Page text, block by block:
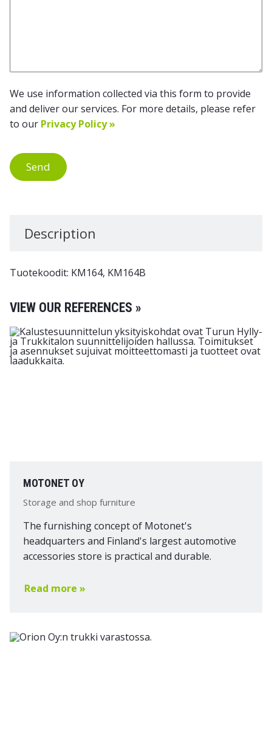
We use information collected via this form to provide
and deliver our services. For more details, please refer
to our Privacy Policy »
Send
Description
Tuotekoodit: KM164, KM164B
VIEW OUR REFERENCES »
MOTONET OY
Storage and shop furniture
The furnishing concept of Motonet's
headquarters and Finland's largest automotive
accessories store is practical and durable.
Read more »